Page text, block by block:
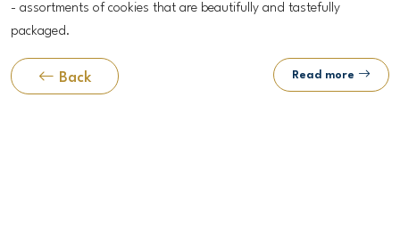
- assortments of cookies that are beautifully and tastefully
packaged.
Back Read more